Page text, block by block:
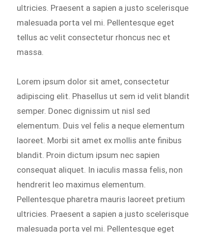
ultricies. Praesent a sapien a justo scelerisque
malesuada porta vel mi. Pellentesque eget
tellus ac velit consectetur rhoncus nec et
massa.
Lorem ipsum dolor sit amet, consectetur
adipiscing elit. Phasellus ut sem id velit blandit
semper. Donec dignissim ut nisl sed
elementum. Duis vel felis a neque elementum
laoreet. Morbi sit amet ex mollis ante finibus
blandit. Proin dictum ipsum nec sapien
consequat aliquet. In iaculis massa felis, non
hendrerit leo maximus elementum.
Pellentesque pharetra mauris laoreet pretium
ultricies. Praesent a sapien a justo scelerisque
malesuada porta vel mi. Pellentesque eget